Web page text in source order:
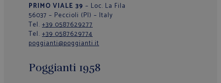
PRIMO VIALE 39 – Loc. La Fila
56037 – Peccioli (PI) – Italy
Tel. +39 0587629277
Tel. +39 0587629774
poggianti@poggianti.it
Poggianti 1958